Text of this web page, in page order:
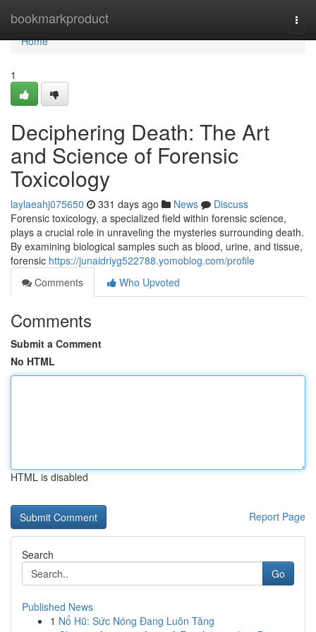
bookmarkproduct
Home
Home
1
Deciphering Death: The Art
and Science of Forensic
Toxicology
laylaeahj075650 331 days ago News
Discuss
Forensic toxicology, a specialized field within forensic science,
plays a crucial role in unraveling the mysteries surrounding death.
By examining biological samples such as blood, urine, and tissue,
forensic https://junaidriyg522788.yomoblog.com/profile
Comments
Who Upvoted
Comments
Submit a Comment
No HTML
HTML is disabled
Report Page
Search
Go
Published News
1 Nổ Hũ: Sức Nóng Đang Luôn Tăng